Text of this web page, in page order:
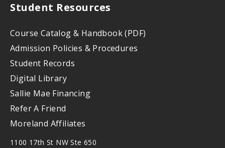
Student Resources
Course Catalog & Handbook (PDF)
Admission Policies & Procedures
Student Records
Digital Library
Sallie Mae Financing
Refer A Friend
Moreland Affiliates
1100 17th St NW Ste 650